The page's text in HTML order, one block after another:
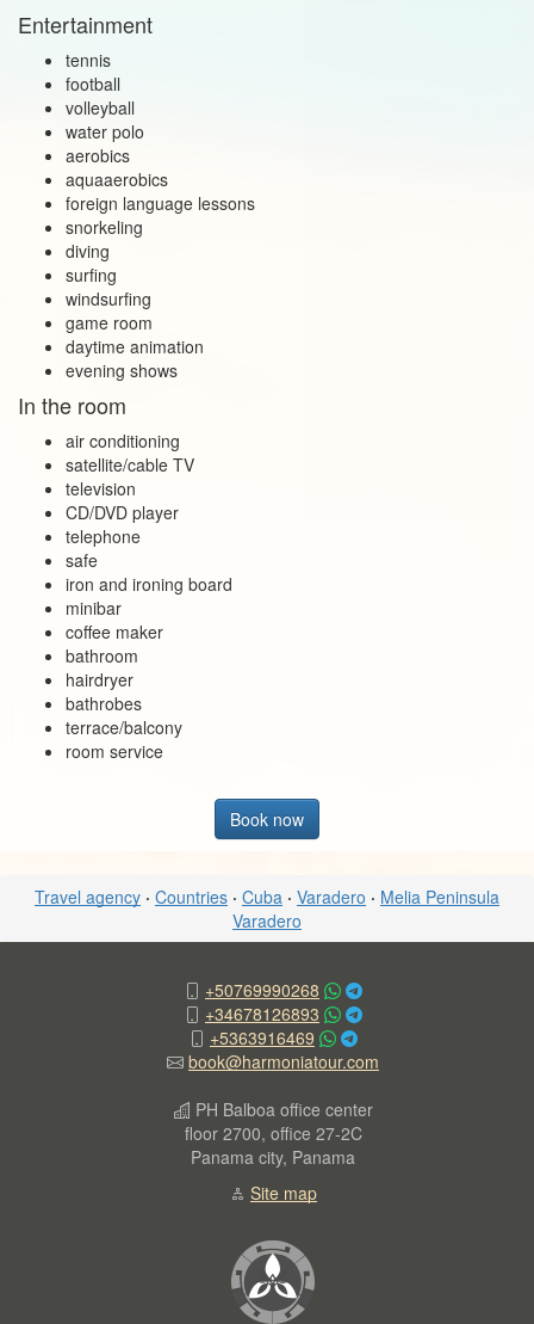
Entertainment
tennis
football
volleyball
water polo
aerobics
aquaaerobics
foreign language lessons
snorkeling
diving
surfing
windsurfing
game room
daytime animation
evening shows
In the room
air conditioning
satellite/cable TV
television
CD/DVD player
telephone
safe
iron and ironing board
minibar
coffee maker
bathroom
hairdryer
bathrobes
terrace/balcony
room service
Book now
Travel agency · Countries · Cuba · Varadero · Melia Peninsula
Varadero
+50769990268
+34678126893
+5363916469
book@harmoniatour.com
PH Balboa office center
floor 2700, office 27-2C
Panama city, Panama
Site map